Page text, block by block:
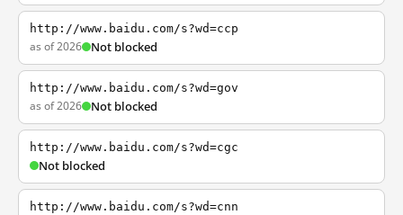
http://www.baidu.com/s?wd=ccp
as of 2026 Not blocked
http://www.baidu.com/s?wd=gov
as of 2026 Not blocked
http://www.baidu.com/s?wd=cgc
Not blocked
http://www.baidu.com/s?wd=cnn